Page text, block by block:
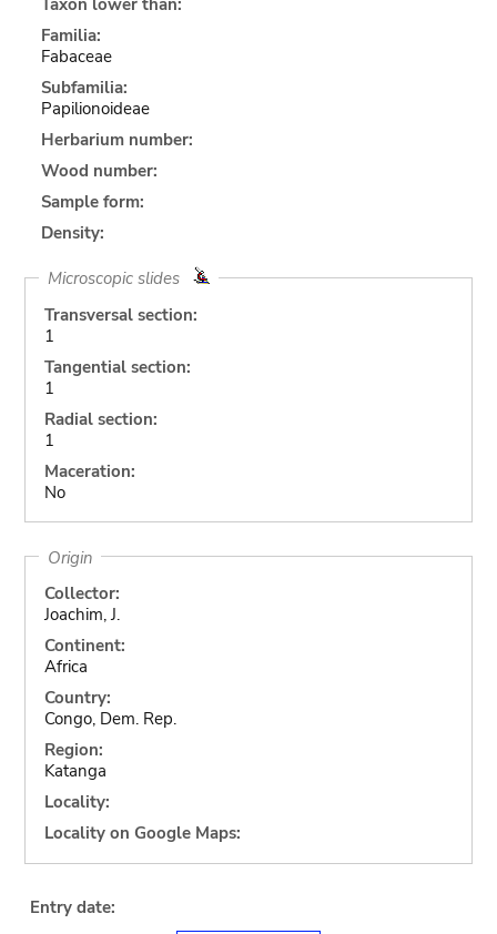
Familia:
Fabaceae
Subfamilia:
Papilionoideae
Herbarium number:
Wood number:
Sample form:
Density:
Microscopic slides
Transversal section:
1
Tangential section:
1
Radial section:
1
Maceration:
No
Origin
Collector:
Joachim, J.
Continent:
Africa
Country:
Congo, Dem. Rep.
Region:
Katanga
Locality:
Locality on Google Maps:
Entry date: